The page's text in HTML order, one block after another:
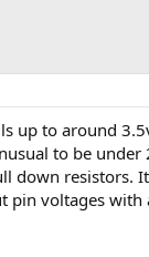
up to around
to be
down resistors.
pin voltages